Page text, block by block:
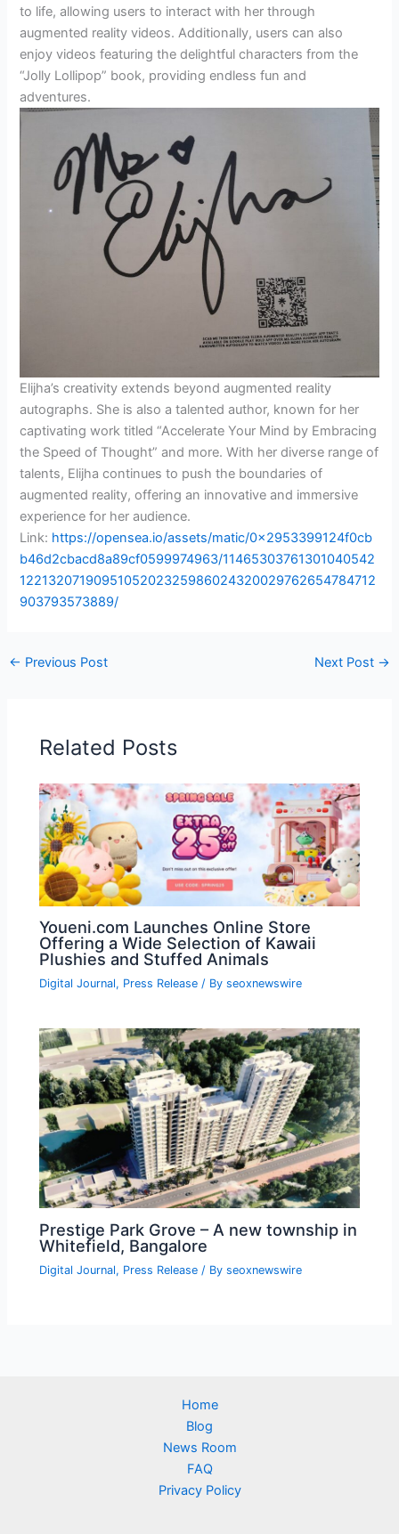
to life, allowing users to interact with her through
augmented reality videos. Additionally, users can also
enjoy videos featuring the delightful characters from the
“Jolly Lollipop” book, providing endless fun and
adventures.
Elijha’s creativity extends beyond augmented reality
autographs. She is also a talented author, known for her
captivating work titled “Accelerate Your Mind by Embracing
the Speed of Thought” and more. With her diverse range of
talents, Elijha continues to push the boundaries of
augmented reality, offering an innovative and immersive
experience for her audience.
Link: https://opensea.io/assets/matic/0x2953399124f0cb
b46d2cbacd8a89cf0599974963/11465303761301040542
1221320719095105202325986024320029762654784712
903793573889/
← Previous Post Next Post →
Related Posts
Youeni.com Launches Online Store
Offering a Wide Selection of Kawaii
Plushies and Stuffed Animals
Digital Journal, Press Release / Byseoxnewswire
Prestige Park Grove – A new township in
Whitefield, Bangalore
Digital Journal, Press Release / Byseoxnewswire
Home
Blog
News Room
FAQ
Privacy Policy